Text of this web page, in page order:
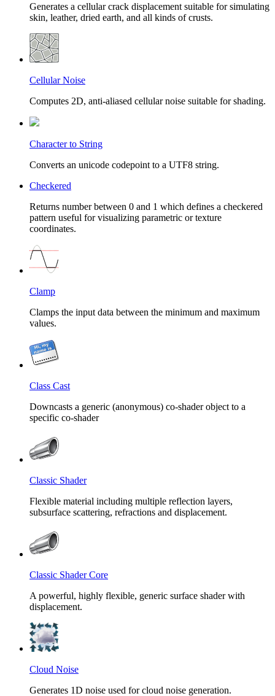
Generates a cellular crack displacement suitable for simulating
skin, leather, dried earth, and all kinds of crusts.
Cellular Noise
Computes 2D, anti-aliased cellular noise suitable for shading.
Character to String
Converts an unicode codepoint to a UTF8 string.
Checkered
Returns number between 0 and 1 which defines a checkered
pattern useful for visualizing parametric or texture
coordinates.
Clamp
Clamps the input data between the minimum and maximum
values.
Class Cast
Downcasts a generic (anonymous) co-shader object to a
specific co-shader
Classic Shader
Flexible material including multiple reflection layers,
subsurface scattering, refractions and displacement.
Classic Shader Core
A powerful, highly flexible, generic surface shader with
displacement.
Cloud Noise
Generates 1D noise used for cloud noise generation.